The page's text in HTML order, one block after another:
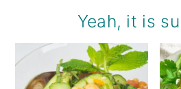
Yeah, it is